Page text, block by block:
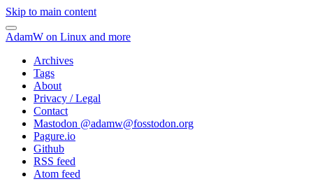
Skip to main content
AdamW on Linux and more
Archives
Tags
About
Privacy / Legal
Contact
Mastodon @adamw@fosstodon.org
Pagure.io
Github
RSS feed
Atom feed